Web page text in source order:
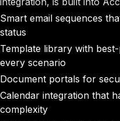
Smart email sequences
status
Template library with
every scenario
Document portals for
Calendar integration that
complexity